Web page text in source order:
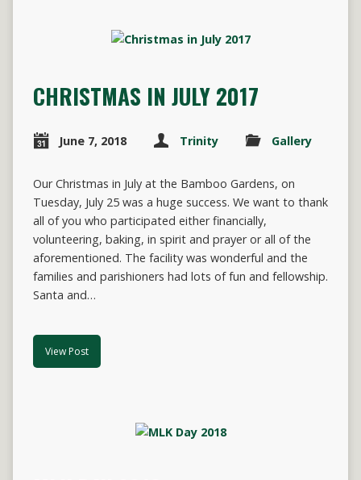
CHRISTMAS IN JULY 2017
June 7, 2018 Trinity Gallery
Our Christmas in July at the Bamboo Gardens, on
Tuesday, July 25 was a huge success. We want to thank
all of you who participated either financially,
volunteering, baking, in spirit and prayer or all of the
aforementioned. The facility was wonderful and the
families and parishioners had lots of fun and fellowship.
Santa and…
View Post